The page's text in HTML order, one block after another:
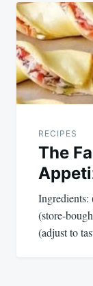
RECIPES
The
Ingredients:
(store-
(adjust to